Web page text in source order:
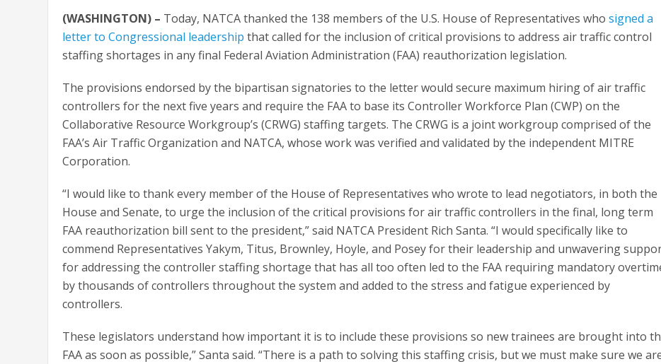
(WASHINGTON) – Today, NATCA thanked the 138 members of the U.S. House of Representatives whosigned a
letter to Congressional leadership that called for the inclusion of critical provisions to address air traffic control
staffing shortages in any final Federal Aviation Administration (FAA) reauthorization legislation.
The provisions endorsed by the bipartisan signatories to the letter would secure maximum hiring of air traffic
controllers for the next five years and require the FAA to base its Controller Workforce Plan (CWP) on the
Collaborative Resource Workgroup’s (CRWG) staffing targets. The CRWG is a joint workgroup comprised of the
FAA’s Air Traffic Organization and NATCA, whose work was verified and validated by the independent MITRE
Corporation.
“I would like to thank every member of the House of Representatives who wrote to lead negotiators, in both the
House and Senate, to urge the inclusion of the critical provisions for air traffic controllers in the final, long term
FAA reauthorization bill sent to the president,” said NATCA President Rich Santa. “I would specifically like to
commend Representatives Yakym, Titus, Brownley, Hoyle, and Posey for their leadership and unwavering
for addressing the controller staffing shortage that has all too often led to the FAA requiring mandatory
by thousands of controllers throughout the system and added to the stress and fatigue experienced by
controllers.
These legislators understand how important it is to include these provisions so new trainees are brought into
FAA as soon as possible,” Santa said. “There is a path to solving this staffing crisis, but we must make sure we